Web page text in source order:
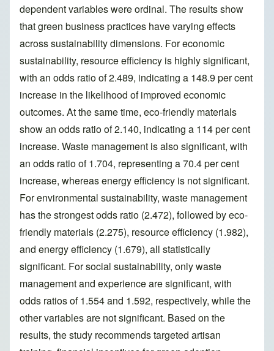
dependent variables were ordinal. The results show
that green business practices have varying effects
across sustainability dimensions. For economic
sustainability, resource efficiency is highly significant,
with an odds ratio of 2.489, indicating a 148.9 per cent
increase in the likelihood of improved economic
outcomes. At the same time, eco-friendly materials
show an odds ratio of 2.140, indicating a 114 per cent
increase. Waste management is also significant, with
an odds ratio of 1.704, representing a 70.4 per cent
increase, whereas energy efficiency is not significant.
For environmental sustainability, waste management
has the strongest odds ratio (2.472), followed by eco-
friendly materials (2.275), resource efficiency (1.982),
and energy efficiency (1.679), all statistically
significant. For social sustainability, only waste
management and experience are significant, with
odds ratios of 1.554 and 1.592, respectively, while the
other variables are not significant. Based on the
results, the study recommends targeted artisan